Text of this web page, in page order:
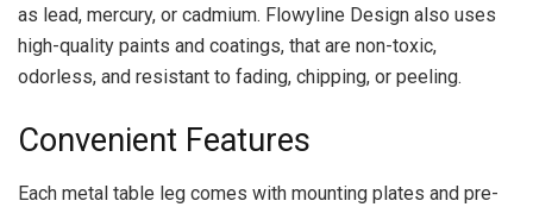
as lead, mercury, or cadmium. Flowyline Design also uses
high-quality paints and coatings, that are non-toxic,
odorless, and resistant to fading, chipping, or peeling.
Convenient Features
Each metal table leg comes with mounting plates and pre-